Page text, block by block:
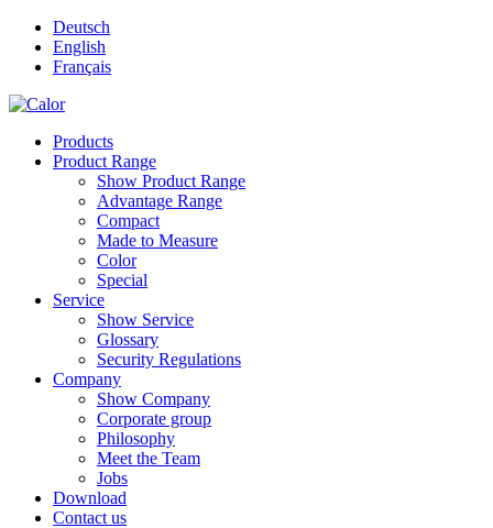
Deutsch
English
Français
Products
Product Range
Show Product Range
Advantage Range
Compact
Made to Measure
Color
Special
Service
Show Service
Glossary
Security Regulations
Company
Show Company
Corporate group
Philosophy
Meet the Team
Jobs
Download
Contact us